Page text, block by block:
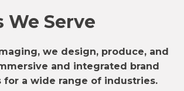
We Serve
we design, produce, and
and integrated brand
for a wide range of industries.